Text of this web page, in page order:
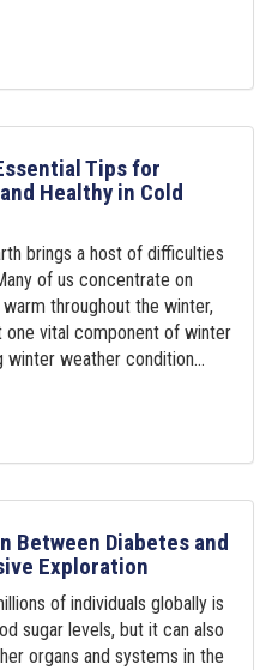
Tips for
Healthy in Cold
brings a host of difficulties
of us concentrate on
throughout the winter,
vital component of winter
winter weather condition...
Between Diabetes and
Exploration
of individuals globally is
sugar levels, but it can also
organs and systems in the